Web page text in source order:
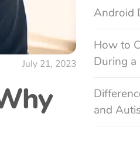
July 21, 2023
Android
How to
During
and